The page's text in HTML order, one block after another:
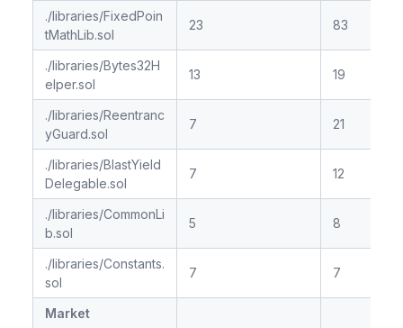
./libraries/FixedPoin
tMathLib.sol
23 83
./libraries/Bytes32H
elper.sol
13 19
./libraries/Reentranc
yGuard.sol
7 21
./libraries/BlastYield
Delegable.sol
7 12
./libraries/CommonLi
b.sol
5 8
./libraries/Constants.
sol
7 7
Market